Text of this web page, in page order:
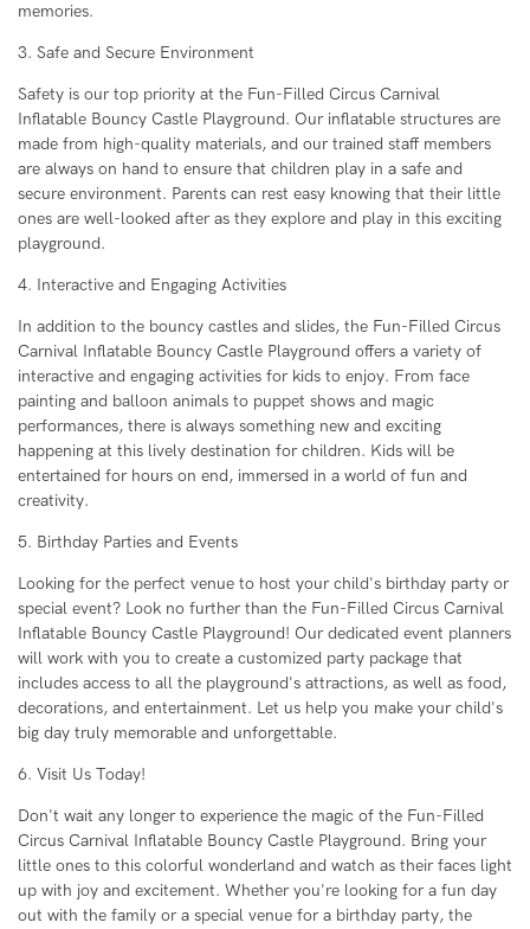
memories.
3. Safe and Secure Environment
Safety is our top priority at the Fun-Filled Circus Carnival
Inflatable Bouncy Castle Playground. Our inflatable structures are
made from high-quality materials, and our trained staff members
are always on hand to ensure that children play in a safe and
secure environment. Parents can rest easy knowing that their little
ones are well-looked after as they explore and play in this exciting
playground.
4. Interactive and Engaging Activities
In addition to the bouncy castles and slides, the Fun-Filled Circus
Carnival Inflatable Bouncy Castle Playground offers a variety of
interactive and engaging activities for kids to enjoy. From face
painting and balloon animals to puppet shows and magic
performances, there is always something new and exciting
happening at this lively destination for children. Kids will be
entertained for hours on end, immersed in a world of fun and
creativity.
5. Birthday Parties and Events
Looking for the perfect venue to host your child's birthday party or
special event? Look no further than the Fun-Filled Circus Carnival
Inflatable Bouncy Castle Playground! Our dedicated event planners
will work with you to create a customized party package that
includes access to all the playground's attractions, as well as food,
decorations, and entertainment. Let us help you make your child's
big day truly memorable and unforgettable.
6. Visit Us Today!
Don't wait any longer to experience the magic of the Fun-Filled
Circus Carnival Inflatable Bouncy Castle Playground. Bring your
little ones to this colorful wonderland and watch as their faces light
up with joy and excitement. Whether you're looking for a fun day
out with the family or a special venue for a birthday party, the